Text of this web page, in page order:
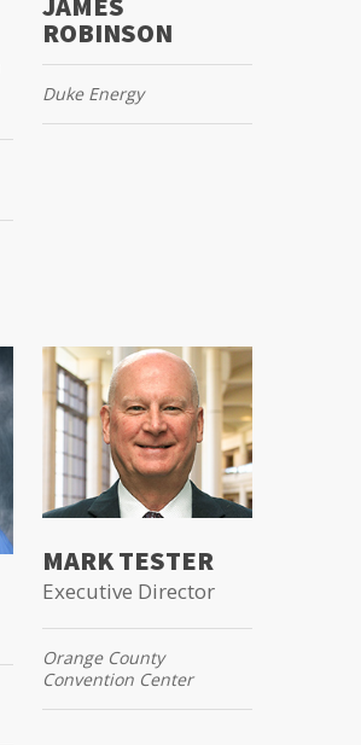
ROBINSON
Duke Energy
MARK TESTER
Executive Director
Orange County
Convention Center